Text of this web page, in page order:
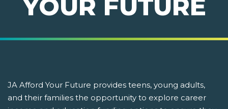
YOUR FUTURE
JA Afford Your Future provides teens, young adults,
and their families the opportunity to explore career